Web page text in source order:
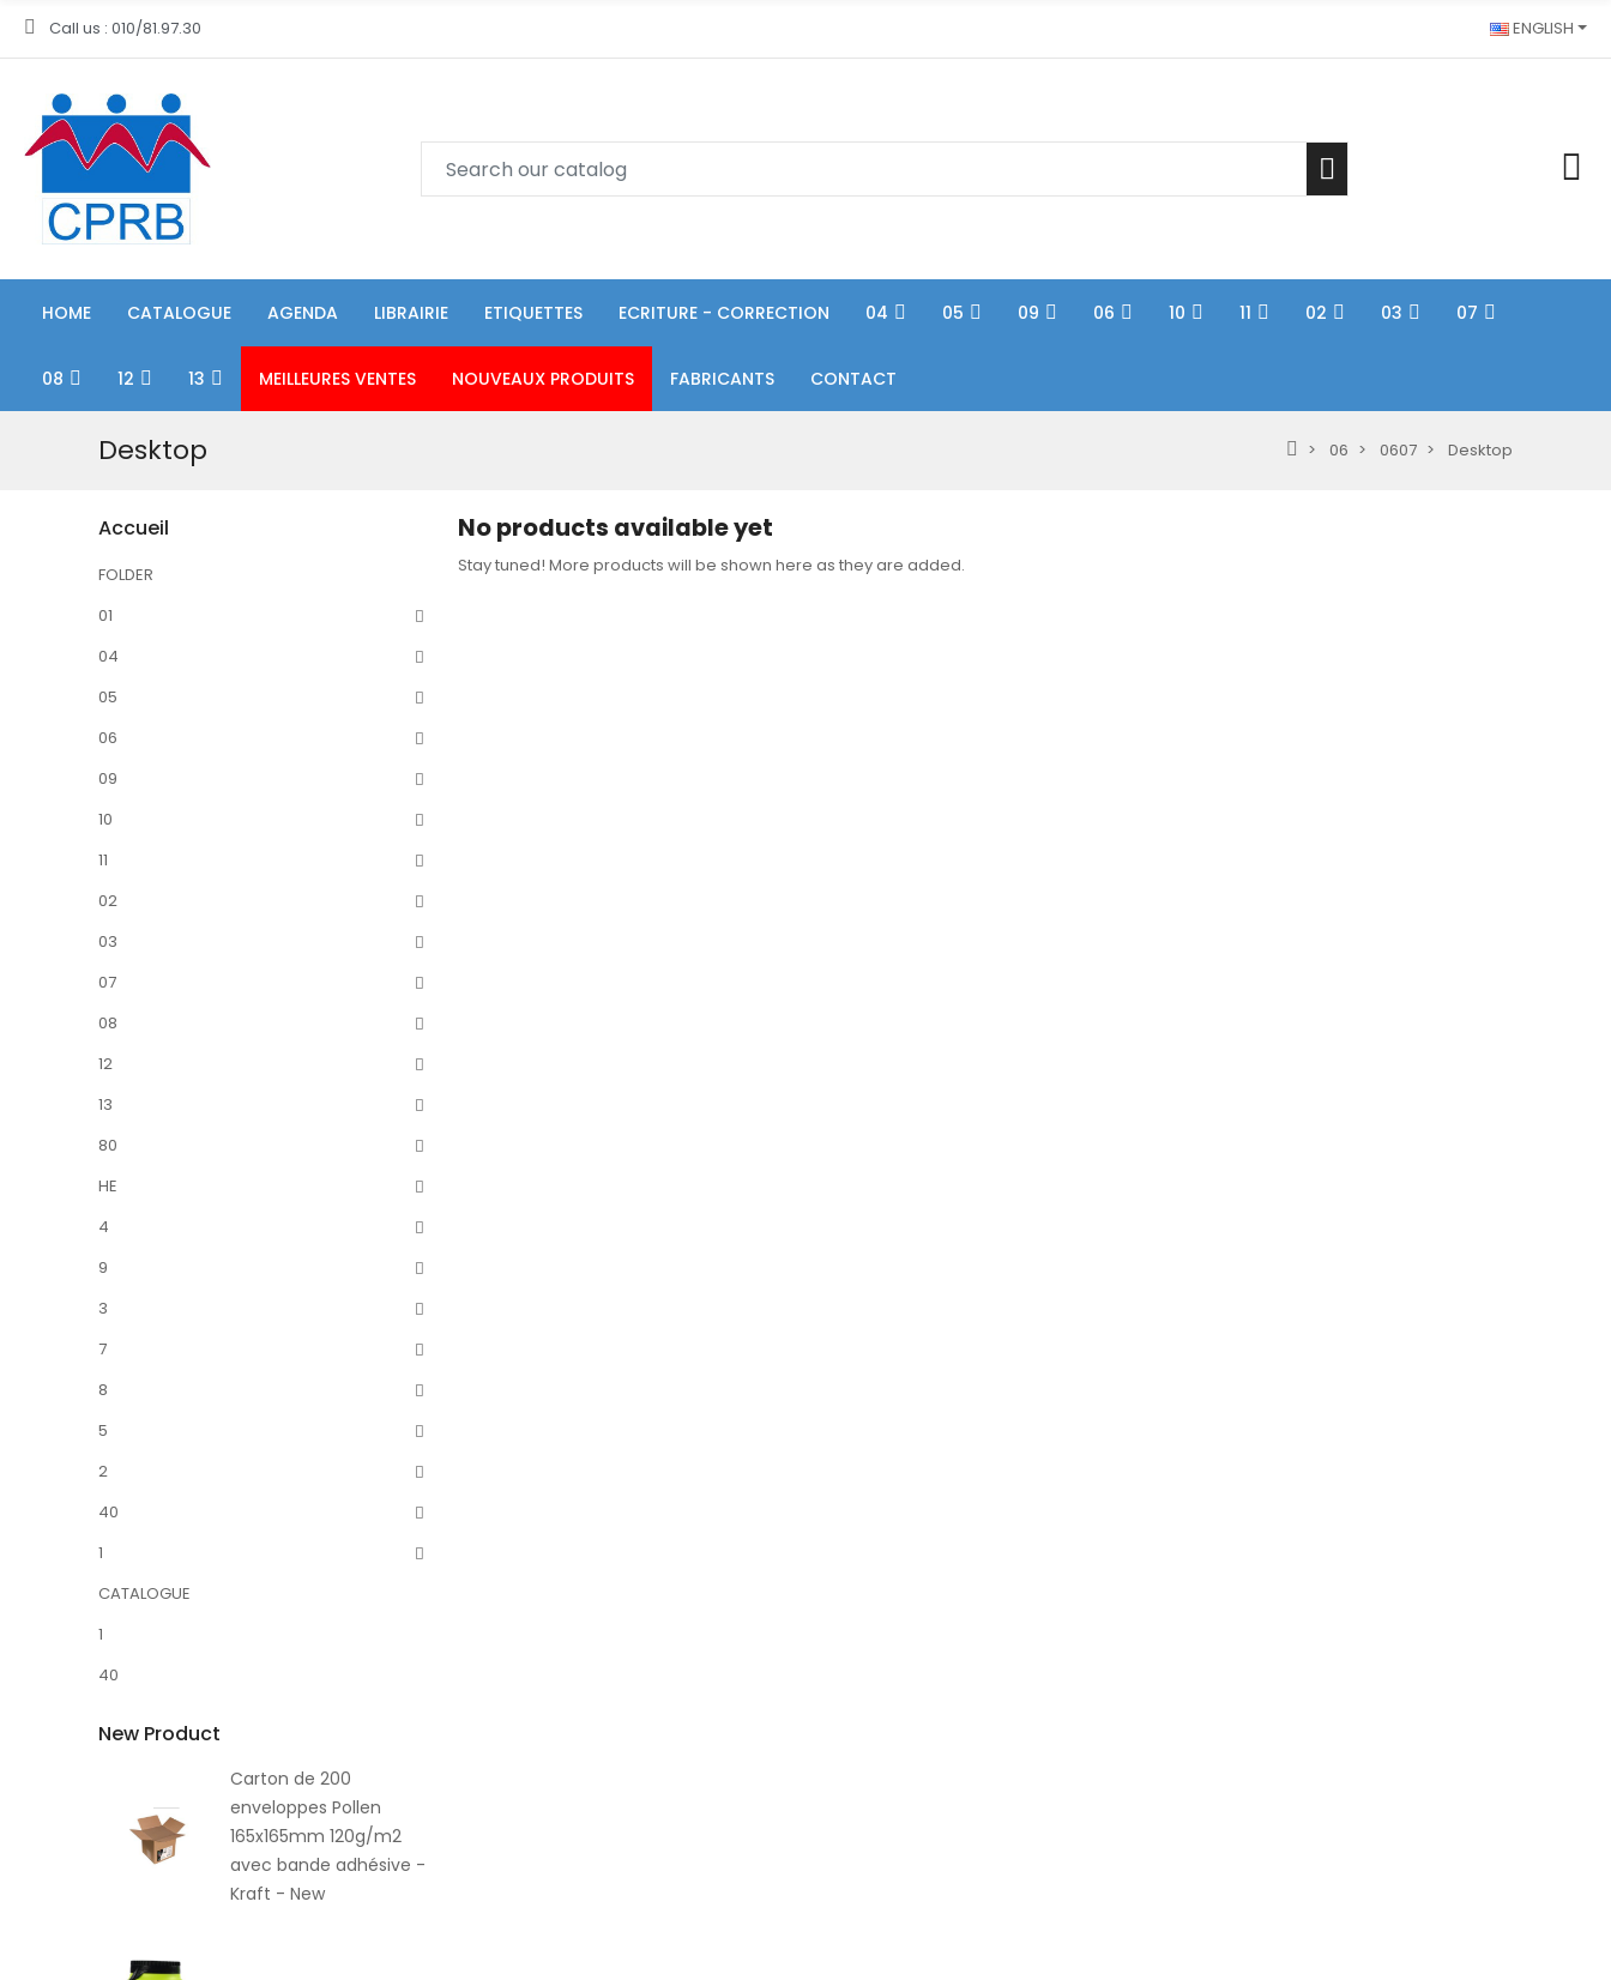
Call us : 010/81.97.30 ENGLISH
HOME CATALOGUE AGENDA LIBRAIRIE ETIQUETTES ECRITURE - CORRECTION 04 05 09 06 10 11 02 03 07
08 12 13 MEILLEURES VENTES NOUVEAUX PRODUITS FABRICANTS CONTACT
Desktop 06 0607 Desktop
Accueil
FOLDER
01
04
05
06
09
10
11
02
03
07
08
12
13
80
HE
4
9
3
7
8
5
2
40
1
CATALOGUE
1
40
New Product
Carton de 200
enveloppes Pollen
165x165mm 120g/m2
avec bande adhésive -
Kraft - New
No products available yet
Stay tuned! More products will be shown here as they are added.